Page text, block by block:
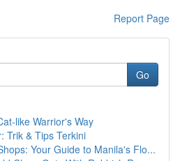
Report Page
Go
like Warrior's Way
Trik & Tips Terkini
Your Guide to Manila's Flo...